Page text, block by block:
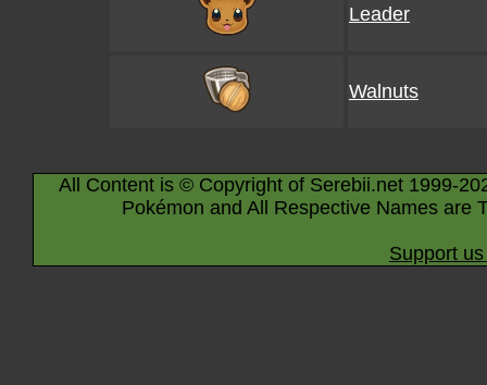
Leader
Walnuts
All Content is © Copyright of Serebii.net 1999-
Pokémon and All Respective Names are
Support